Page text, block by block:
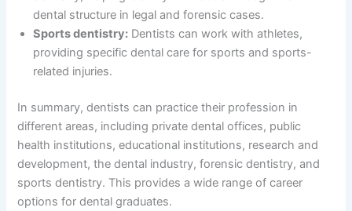
dental structure in legal and forensic cases.
Sports dentistry: Dentists can work with athletes,
providing specific dental care for sports and sports-
related injuries.
In summary, dentists can practice their profession in
different areas, including private dental offices, public
health institutions, educational institutions, research and
development, the dental industry, forensic dentistry, and
sports dentistry. This provides a wide range of career
options for dental graduates.